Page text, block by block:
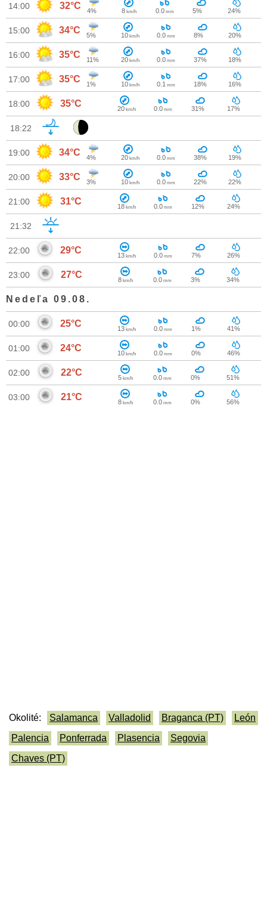
14:00 32°C 4% 8 km/h 0.0 mm 5% 24%
15:00 34°C 5% 10 km/h 0.0 mm 8% 20%
16:00 35°C 11% 20 km/h 0.0 mm 37% 18%
17:00 35°C 1% 10 km/h 0.1 mm 18% 16%
18:00 35°C 20 km/h 0.0 mm 31% 17%
18:22
19:00 34°C 4% 20 km/h 0.0 mm 38% 19%
20:00 33°C 3% 10 km/h 0.0 mm 22% 22%
21:00 31°C 18 km/h 0.0 mm 12% 24%
21:32
22:00 29°C 13 km/h 0.0 mm 7% 26%
23:00 27°C 8 km/h 0.0 mm 3% 34%
Nedeľa 09.08.
00:00 25°C 13 km/h 0.0 mm 1% 41%
01:00 24°C 10 km/h 0.0 mm 0% 46%
02:00 22°C 5 km/h 0.0 mm 0% 51%
03:00 21°C 8 km/h 0.0 mm 0% 56%
Okolité: Salamanca Valladolid Braganca (PT)
León
Palencia
Ponferrada Plasencia
Segovia
Chaves (PT)